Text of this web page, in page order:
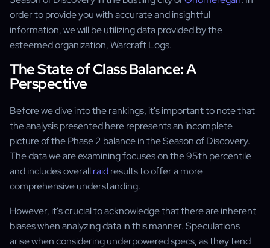
order to provide you with accurate and insightful
information, we will be utilizing data provided by the
esteemed organization, Warcraft Logs.
The State of Class Balance: A
Perspective
Before we dive into the rankings, it's important to note that
the analysis presented here represents an incomplete
picture of the Phase 2 balance in the Season of Discovery.
The data we are examining focuses on the 95th percentile
and includes overallraidresults to offer a more
comprehensive understanding.
However, it's crucial to acknowledge that there are inherent
biases when analyzing data in this manner. Speculations
arise when considering underpowered specs, as they tend